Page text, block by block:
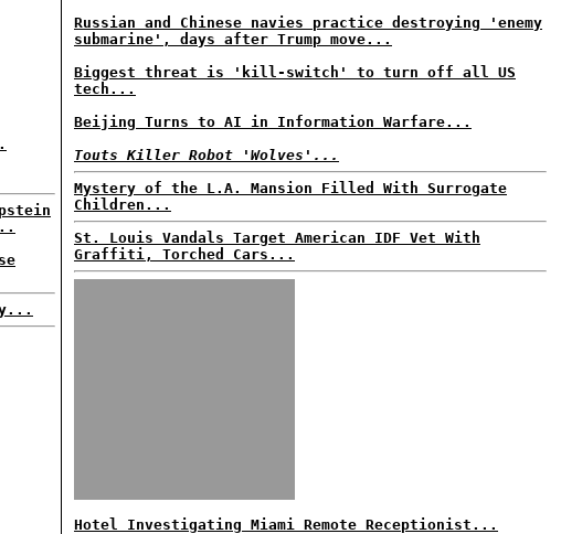
Russian and Chinese navies practice destroying 'enemy
submarine', days after Trump move...
Biggest threat is 'kill-switch' to turn off all US
tech...
Beijing Turns to AI in Information Warfare...
Touts Killer Robot 'Wolves'...
Mystery of the L.A. Mansion Filled With Surrogate
Children...
St. Louis Vandals Target American IDF Vet With
Graffiti, Torched Cars...
Hotel Investigating Miami Remote Receptionist...